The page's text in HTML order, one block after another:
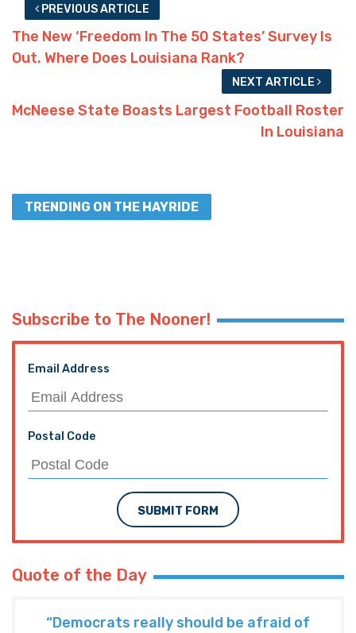
PREVIOUS ARTICLE
The New ‘Freedom In The 50 States’ Survey Is
Out. Where Does Louisiana Rank?
NEXT ARTICLE
McNeese State Boasts Largest Football Roster
In Louisiana
TRENDING ON THE HAYRIDE
Subscribe to The Nooner!
Email Address
Postal Code
SUBMIT FORM
Quote of the Day
“Democrats really should be afraid of